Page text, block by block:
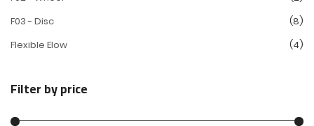
F03 - Disc
(8)
Flexible Elow
(4)
Filter by price